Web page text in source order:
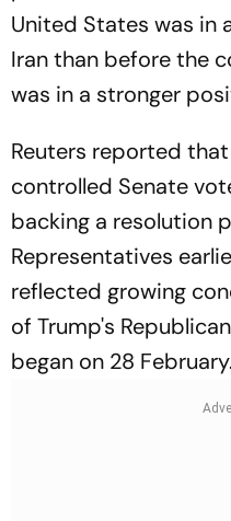
United States was in
Iran than before the
was in a stronger
Reuters reported
controlled Senate
backing a resolution
Representatives
reflected growing
of Trump's
began on 28 February.